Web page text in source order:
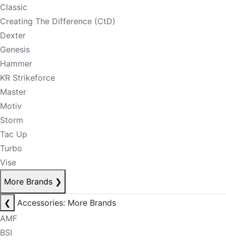
Classic
Creating The Difference (CtD)
Dexter
Genesis
Hammer
KR Strikeforce
Master
Motiv
Storm
Tac Up
Turbo
Vise
More Brands ❯
❮
Accessories: More Brands
AMF
BSI